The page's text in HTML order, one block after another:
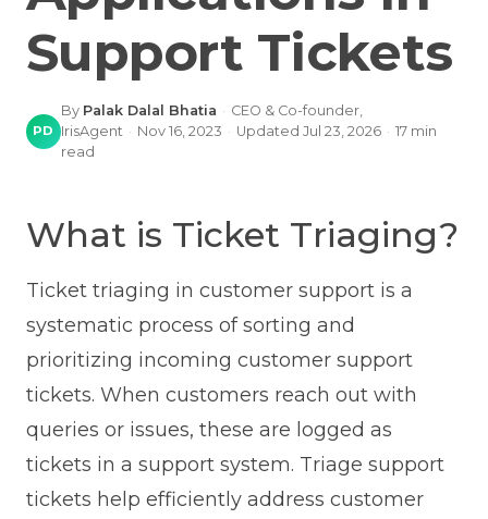
Support Tickets
PD
By Palak Dalal Bhatia · CEO & Co-founder,
IrisAgent · Nov 16, 2023 · Updated Jul 23, 2026 · 17min
read
What is Ticket Triaging?
Ticket triaging in customer support is a
systematic process of sorting and
prioritizing incoming customer support
tickets. When customers reach out with
queries or issues, these are logged as
tickets in a support system. Triage support
tickets help efficiently address customer